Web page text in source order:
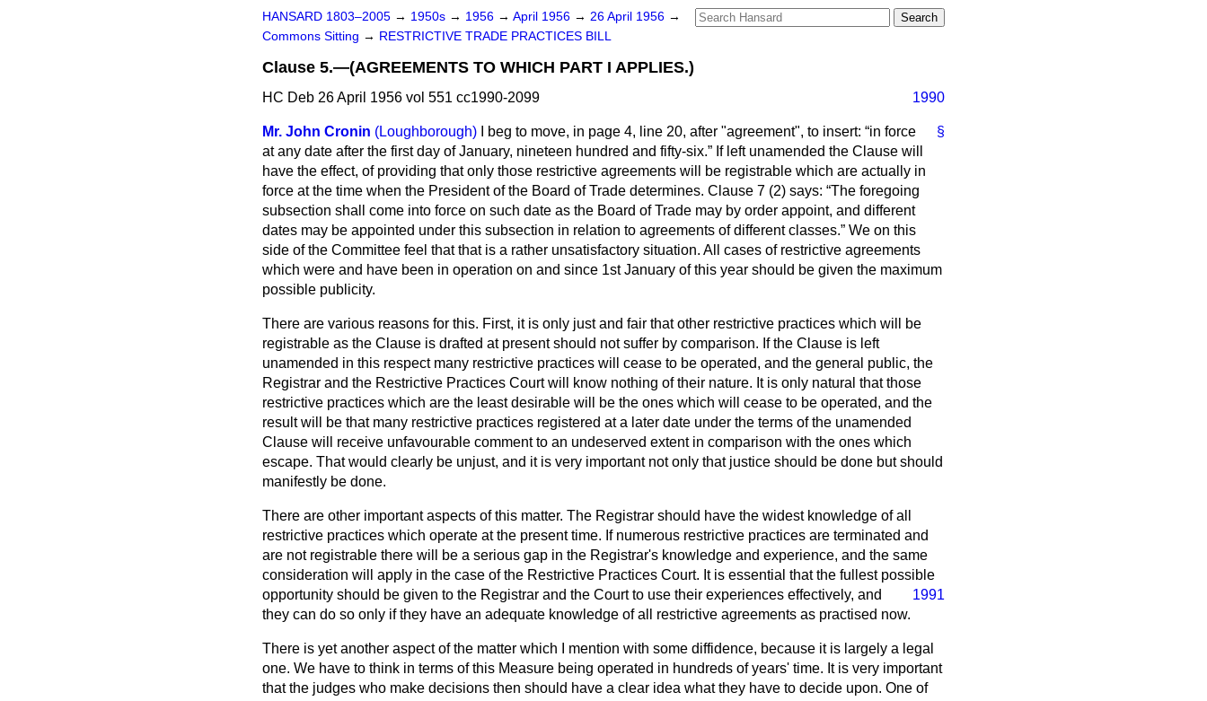
HANSARD 1803–2005 → 1950s → 1956 → April 1956 → 26 April 1956 →
Commons Sitting → RESTRICTIVE TRADE PRACTICES BILL
Clause 5.—(AGREEMENTS TO WHICH PART I APPLIES.)
HC Deb 26 April 1956 vol 551 cc1990-2099 1990
§
Mr. John Cronin (Loughborough) I beg to move, in page 4, line 20, after "agreement", to insert:
in force
at any date after the first day of January, nineteen hundred and fifty-six.
If left unamended the Clause will
have the effect, of providing that only those restrictive agreements will be registrable which are actually in
force at the time when the President of the Board of Trade determines. Clause 7 (2) says: The foregoing
subsection shall come into force on such date as the Board of Trade may by order appoint, and different
dates may be appointed under this subsection in relation to agreements of different classes. We on this
side of the Committee feel that that is a rather unsatisfactory situation. All cases of restrictive agreements
which were and have been in operation on and since 1st January of this year should be given the maximum
possible publicity.
There are various reasons for this. First, it is only just and fair that other restrictive practices which will be
registrable as the Clause is drafted at present should not suffer by comparison. If the Clause is left
unamended in this respect many restrictive practices will cease to be operated, and the general public, the
Registrar and the Restrictive Practices Court will know nothing of their nature. It is only natural that those
restrictive practices which are the least desirable will be the ones which will cease to be operated, and the
result will be that many restrictive practices registered at a later date under the terms of the unamended
Clause will receive unfavourable comment to an undeserved extent in comparison with the ones which
escape. That would clearly be unjust, and it is very important not only that justice should be done but should
manifestly be done.
There are other important aspects of this matter. The Registrar should have the widest knowledge of all
restrictive practices which operate at the present time. If numerous restrictive practices are terminated and
are not registrable there will be a serious gap in the Registrar's knowledge and experience, and the same
consideration will apply in the case of the Restrictive Practices Court. It is essential that the fullest possible
opportunity should be given to the Registrar
1991
and the Court to use their experiences effectively, and
they can do so only if they have an adequate knowledge of all restrictive agreements as practised now.
There is yet another aspect of the matter which I mention with some diffidence, because it is largely a legal
one. We have to think in terms of this Measure being operated in hundreds of years' time. It is very important
that the judges who make decisions then should have a clear idea what they have to decide upon. One of